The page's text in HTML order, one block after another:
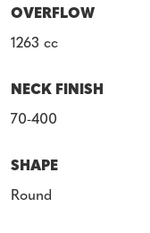
OVERFLOW
1263 cc
NECK FINISH
70-400
SHAPE
Round